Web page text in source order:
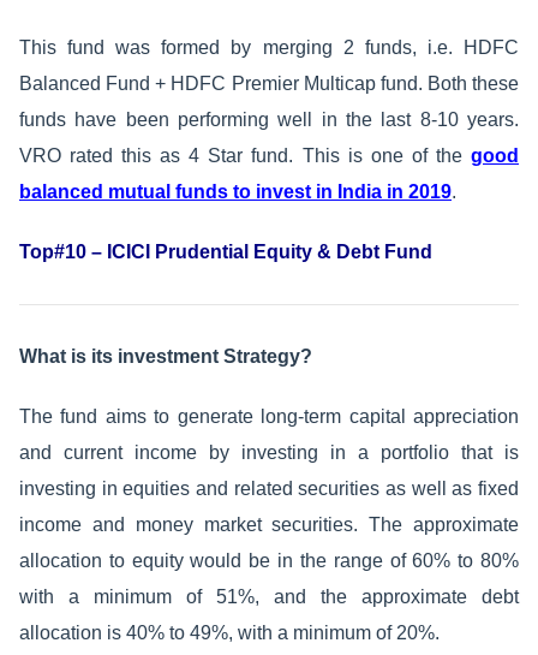
This fund was formed by merging 2 funds, i.e. HDFC
Balanced Fund + HDFC Premier Multicap fund. Both these
funds have been performing well in the last 8-10 years.
VRO rated this as 4 Star fund. This is one of the good
balanced mutual funds to invest in India in 2019.
Top#10 – ICICI Prudential Equity & Debt Fund
What is its investment Strategy?
The fund aims to generate long-term capital appreciation
and current income by investing in a portfolio that is
investing in equities and related securities as well as fixed
income and money market securities. The approximate
allocation to equity would be in the range of 60% to 80%
with a minimum of 51%, and the approximate debt
allocation is 40% to 49%, with a minimum of 20%.